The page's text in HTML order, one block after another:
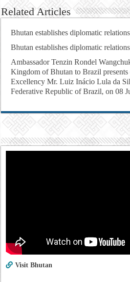
Related Articles
Bhutan establishes diplomatic
Bhutan establishes diplomatic
Ambassador Tenzin Rondel
Kingdom of Bhutan to Brazil
Excellency Mr. Luiz Inácio Lula da
Federative Republic of Brazil, on 08
Visit Bhutan